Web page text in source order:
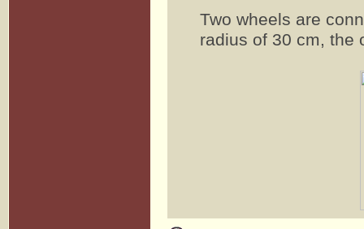
Two wheels are
radius of 30 cm, the